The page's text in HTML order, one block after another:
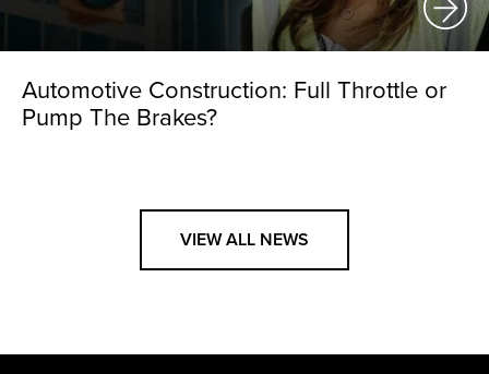
Automotive Construction: Full Throttle or
Pump The Brakes?
VIEW ALL NEWS